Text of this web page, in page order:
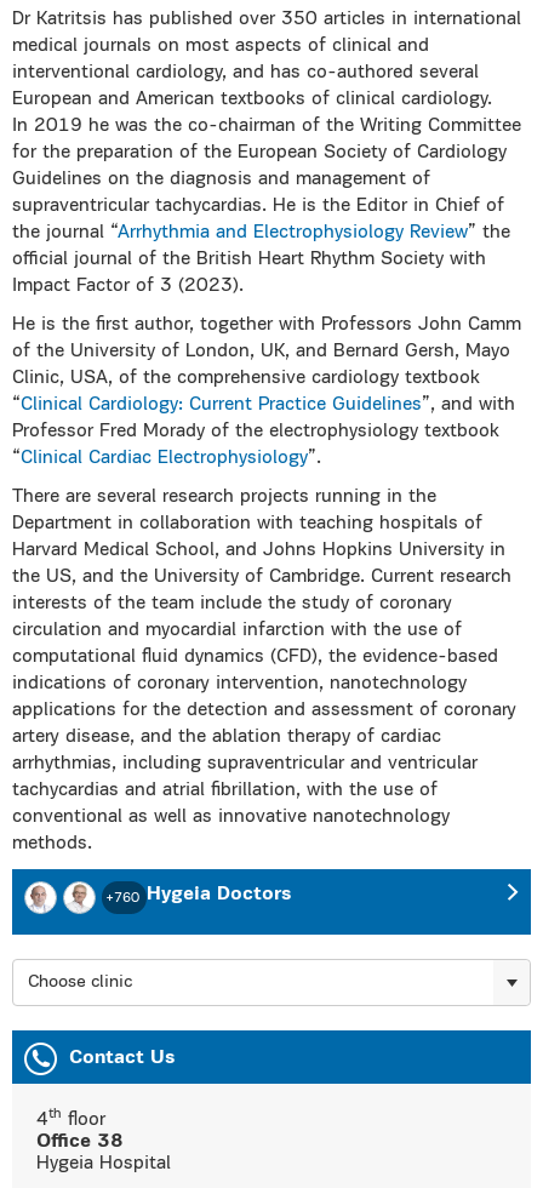
Dr Katritsis has published over 350 articles in international
medical journals on most aspects of clinical and
interventional cardiology, and has co-authored several
European and American textbooks of clinical cardiology.
In 2019 he was the co-chairman of the Writing Committee
for the preparation of the European Society of Cardiology
Guidelines on the diagnosis and management of
supraventricular tachycardias. He is the Editor in Chief of
the journal “Arrhythmia and Electrophysiology Review” the
official journal of the British Heart Rhythm Society with
Impact Factor of 3 (2023).
He is the first author, together with Professors John Camm
of the University of London, UK, and Bernard Gersh, Mayo
Clinic, USA, of the comprehensive cardiology textbook
“Clinical Cardiology: Current Practice Guidelines”, and with
Professor Fred Morady of the electrophysiology textbook
“Clinical Cardiac Electrophysiology”.
There are several research projects running in the
Department in collaboration with teaching hospitals of
Harvard Medical School, and Johns Hopkins University in
the US, and the University of Cambridge. Current research
interests of the team include the study of coronary
circulation and myocardial infarction with the use of
computational fluid dynamics (CFD), the evidence-based
indications of coronary intervention, nanotechnology
applications for the detection and assessment of coronary
artery disease, and the ablation therapy of cardiac
arrhythmias, including supraventricular and ventricular
tachycardias and atrial fibrillation, with the use of
conventional as well as innovative nanotechnology
methods.
+760 Hygeia Doctors
Choose clinic
Contact Us
4th floor
Οffice 38
Hygeia Hospital